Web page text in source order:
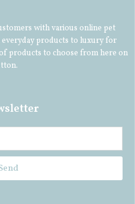
with various online pet
products to luxury for
products to choose from here on